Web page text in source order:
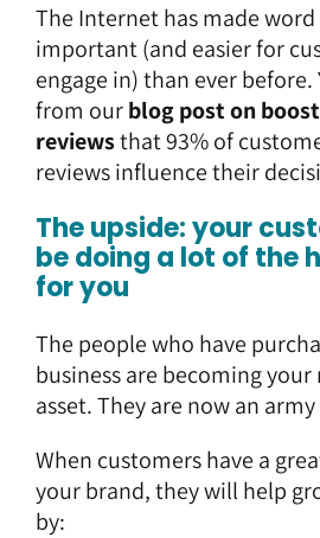
The Internet has made
important (and easier for
engage in) than ever before.
from ourblog post on
reviewsthat 93% of
reviews influence their
The upside: your
be doing a lot of the
for you
The people who have
business are becoming
asset. They are now an
When customers have a
your brand, they will help
by: